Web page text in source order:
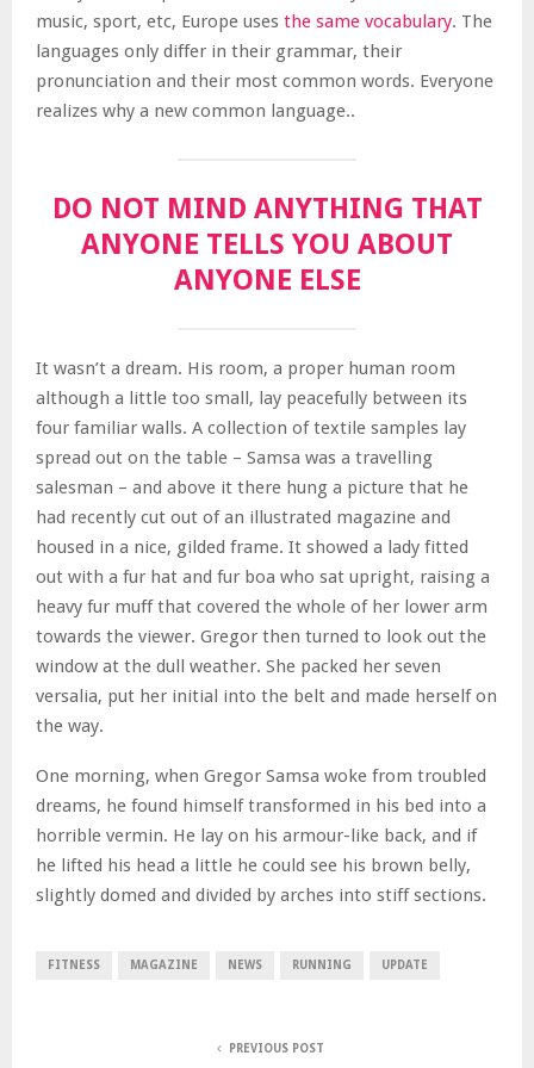
music, sport, etc, Europe uses the same vocabulary. The
languages only differ in their grammar, their
pronunciation and their most common words. Everyone
realizes why a new common language..
DO NOT MIND ANYTHING THAT
ANYONE TELLS YOU ABOUT
ANYONE ELSE
It wasn’t a dream. His room, a proper human room
although a little too small, lay peacefully between its
four familiar walls. A collection of textile samples lay
spread out on the table – Samsa was a travelling
salesman – and above it there hung a picture that he
had recently cut out of an illustrated magazine and
housed in a nice, gilded frame. It showed a lady fitted
out with a fur hat and fur boa who sat upright, raising a
heavy fur muff that covered the whole of her lower arm
towards the viewer. Gregor then turned to look out the
window at the dull weather. She packed her seven
versalia, put her initial into the belt and made herself on
the way.
One morning, when Gregor Samsa woke from troubled
dreams, he found himself transformed in his bed into a
horrible vermin. He lay on his armour-like back, and if
he lifted his head a little he could see his brown belly,
slightly domed and divided by arches into stiff sections.
FITNESS MAGAZINE NEWS RUNNING UPDATE
PREVIOUS POST